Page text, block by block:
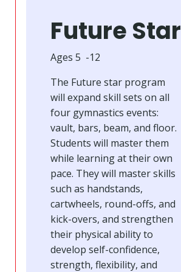
Future Star
Ages 5 -12
The Future star program
will expand skill sets on all
four gymnastics events:
vault, bars, beam, and floor.
Students will master them
while learning at their own
pace. They will master skills
such as handstands,
cartwheels, round-offs, and
kick-overs, and strengthen
their physical ability to
develop self-confidence,
strength, flexibility, and